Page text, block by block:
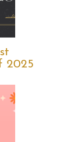
2025